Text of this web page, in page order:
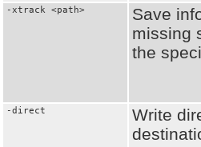
-xtrack <path>
Save
missing
the
-direct
Write